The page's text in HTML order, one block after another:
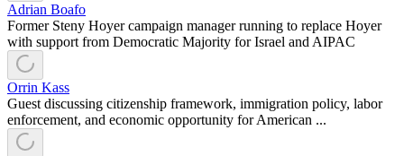
Adrian Boafo
Former Steny Hoyer campaign manager running to replace Hoyer
with support from Democratic Majority for Israel and AIPAC
Orrin Kass
Guest discussing citizenship framework, immigration policy, labor
enforcement, and economic opportunity for American ...